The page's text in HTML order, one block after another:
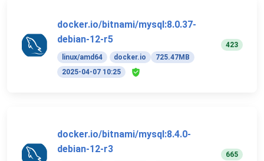
docker.io/bitnami/mysql:8.0.37-
debian-12-r5
linux/amd64 docker.io
725.47MB
2025-04-07 10:25
423
docker.io/bitnami/mysql:8.4.0-
debian-12-r3
665